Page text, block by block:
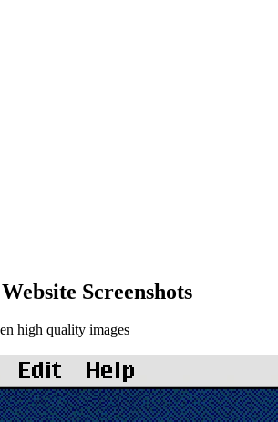
Screenshots
high quality images